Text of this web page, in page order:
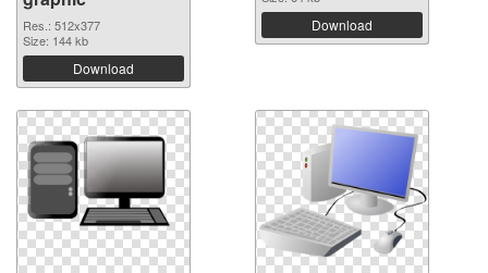
Res.: 512x377
Size: 144 kb
Download
Download